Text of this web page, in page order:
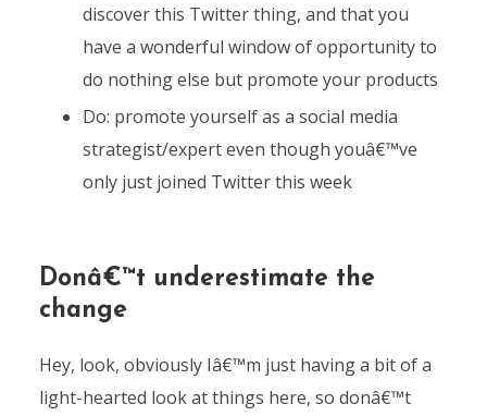
discover this Twitter thing, and that you
have a wonderful window of opportunity to
do nothing else but promote your products
Do: promote yourself as a social media
strategist/expert even though youâ€™ve
only just joined Twitter this week
Donâ€™t underestimate the
change
Hey, look, obviously Iâ€™m just having a bit of a
light-hearted look at things here, so donâ€™t